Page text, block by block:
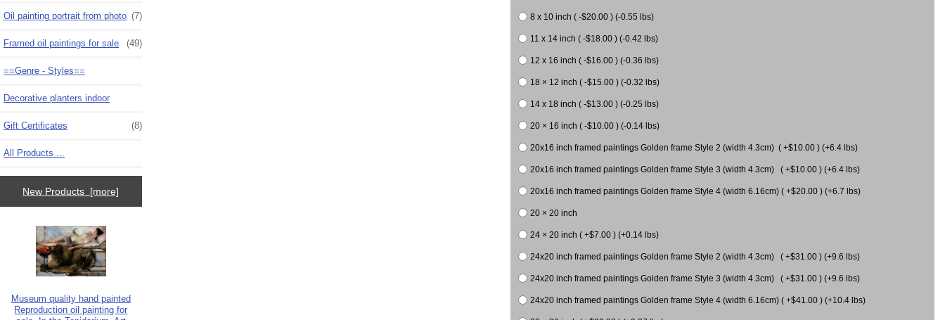
Oil painting portrait from photo (7)
Framed oil paintings for sale (49)
==Genre - Styles==
Decorative planters indoor
Gift Certificates (8)
All Products ...
New Products [more]
Museum quality hand painted
Reproduction oil painting for
8 x 10 inch ( -$20.00 ) (-0.55 lbs)
11 x 14 inch ( -$18.00 ) (-0.42 lbs)
12 x 16 inch ( -$16.00 ) (-0.36 lbs)
18 × 12 inch ( -$15.00 ) (-0.32 lbs)
14 x 18 inch ( -$13.00 ) (-0.25 lbs)
20 × 16 inch ( -$10.00 ) (-0.14 lbs)
20x16 inch framed paintings Golden frame Style 2 (width 4.3cm) ( +$10.00 ) (+6.4 lbs)
20x16 inch framed paintings Golden frame Style 3 (width 4.3cm) ( +$10.00 ) (+6.4 lbs)
20x16 inch framed paintings Golden frame Style 4 (width 6.16cm) ( +$20.00 ) (+6.7 lbs)
20 × 20 inch
24 × 20 inch ( +$7.00 ) (+0.14 lbs)
24x20 inch framed paintings Golden frame Style 2 (width 4.3cm) ( +$31.00 ) (+9.6 lbs)
24x20 inch framed paintings Golden frame Style 3 (width 4.3cm) ( +$31.00 ) (+9.6 lbs)
24x20 inch framed paintings Golden frame Style 4 (width 6.16cm) ( +$41.00 ) (+10.4 lbs)